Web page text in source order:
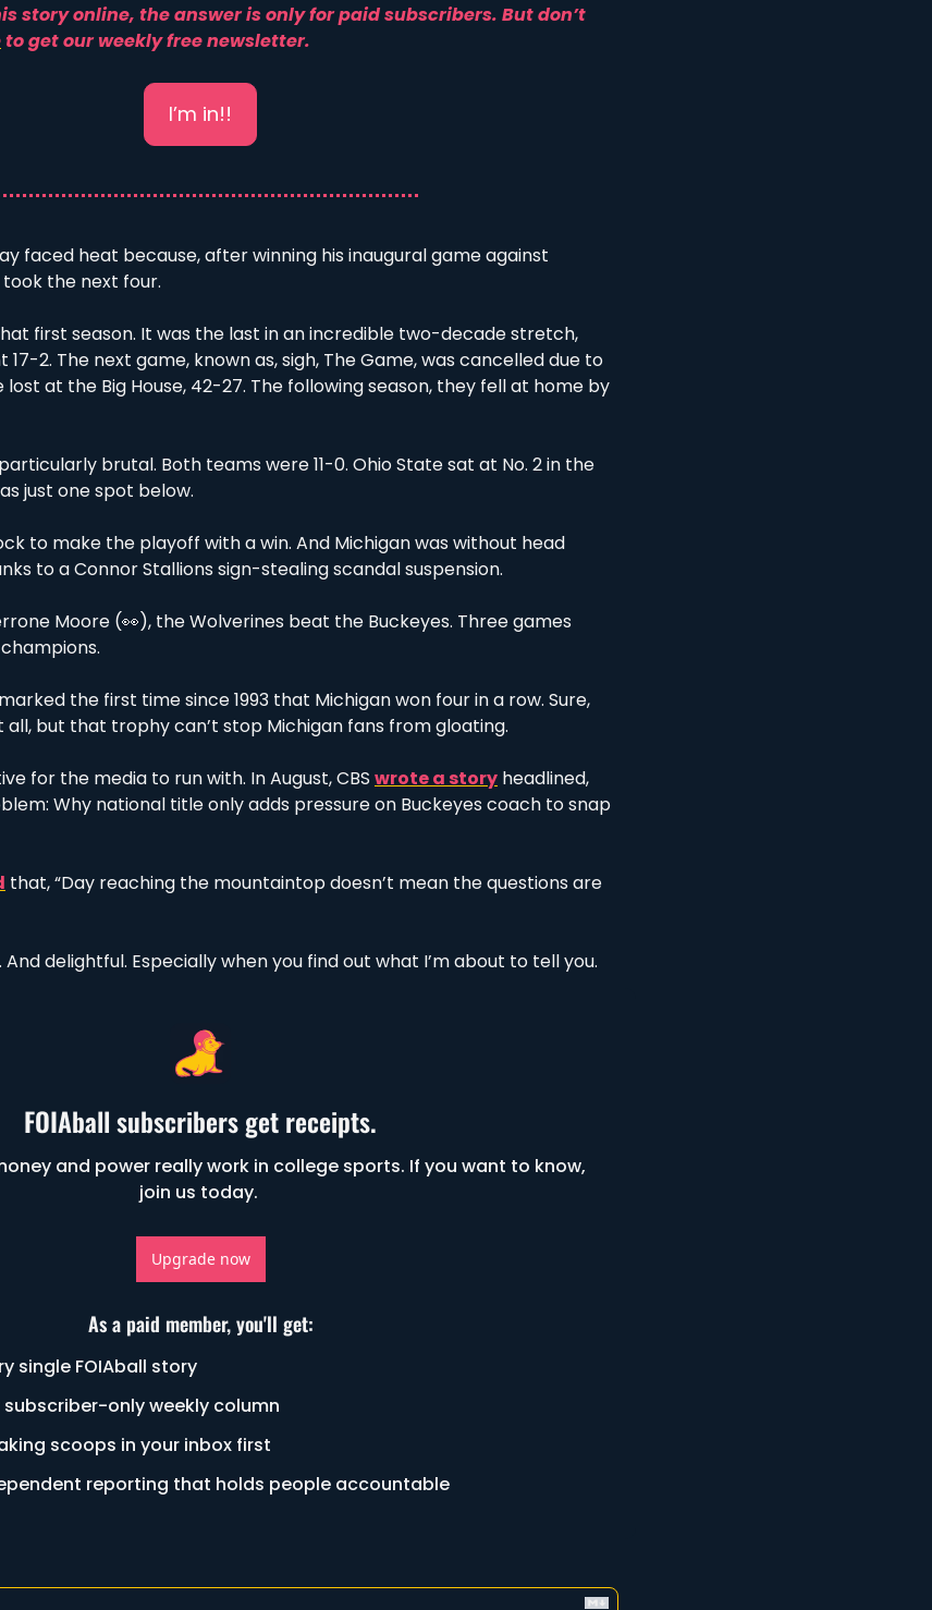
story online, the answer is only for paid subscribers. But don’t
to get our weekly free newsletter.
I’m in!!
faced heat because, after winning his inaugural game against
the next four.
first season. It was the last in an incredible two-decade stretch,
2. The next game, known as, sigh, The Game, was cancelled due to
lost at the Big House, 42-27. The following season, they fell at home by
brutal. Both teams were 11-0. Ohio State sat at No. 2 in the
just one spot below.
to make the playoff with a win. And Michigan was without head
to a Connor Stallions sign-stealing scandal suspension.
Moore (👀), the Wolverines beat the Buckeyes. Three games
the first time since 1993 that Michigan won four in a row. Sure,
all, but that trophy can’t stop Michigan fans from gloating.
for the media to run with. In August, CBS wrote a story headlined,
Why national title only adds pressure on Buckeyes coach to snap
that, “Day reaching the mountaintop doesn’t mean the questions are
delightful. Especially when you find out what I’m about to tell you.
FOIAball subscribers get receipts.
and power really work in college sports. If you want to know,
join us today.
Upgrade now
As a paid member, you'll get:
single FOIAball story
subscriber-only weekly column
scoops in your inbox first
reporting that holds people accountable